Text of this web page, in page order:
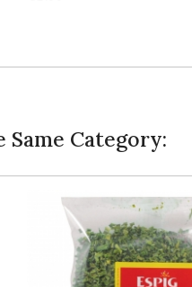
Category: